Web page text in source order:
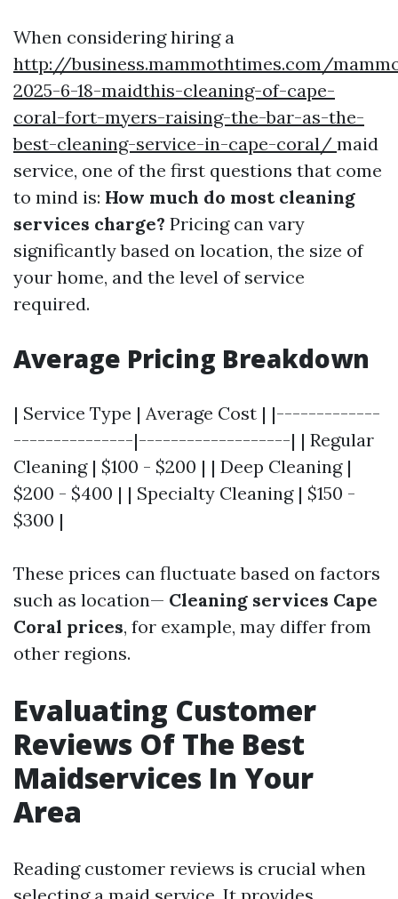
When considering hiring a
http://business.mammothtimes.com/
2025-6-18-maidthis-cleaning-of-cape-
coral-fort-myers-raising-the-bar-as-the-
best-cleaning-service-in-cape-coral/ maid
service, one of the first questions that come
to mind is: How much do most cleaning
services charge? Pricing can vary
significantly based on location, the size of
your home, and the level of service
required.
Average Pricing Breakdown
| Service Type | Average Cost | |-------------
---------------|-------------------| | Regular
Cleaning | $100 - $200 | | Deep Cleaning |
$200 - $400 | | Specialty Cleaning | $150 -
$300 |
These prices can fluctuate based on factors
such as location— Cleaning services Cape
Coral prices, for example, may differ from
other regions.
Evaluating Customer
Reviews Of The Best
Maidservices In Your
Area
Reading customer reviews is crucial when